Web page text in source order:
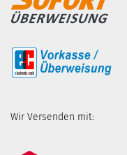
Wir Versenden mit: